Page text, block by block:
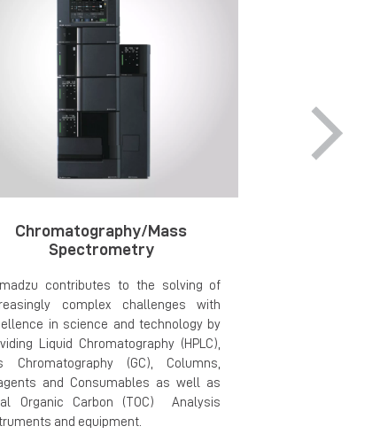
Chromatography/Mass
Spectrometry
contributes to the solving of
complex challenges with
in science and technology by
Liquid Chromatography (HPLC),
Chromatography (GC), Columns,
and Consumables as well as
Organic Carbon (TOC) Analysis
and equipment.